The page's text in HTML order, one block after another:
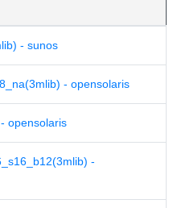
- sunos
- opensolaris
opensolaris
-